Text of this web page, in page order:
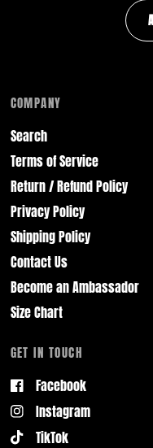
COMPANY
Search
Terms of Service
Return / Refund Policy
Privacy Policy
Shipping Policy
Contact Us
Become an Ambassador
Size Chart
GET IN TOUCH
Facebook
Instagram
TikTok